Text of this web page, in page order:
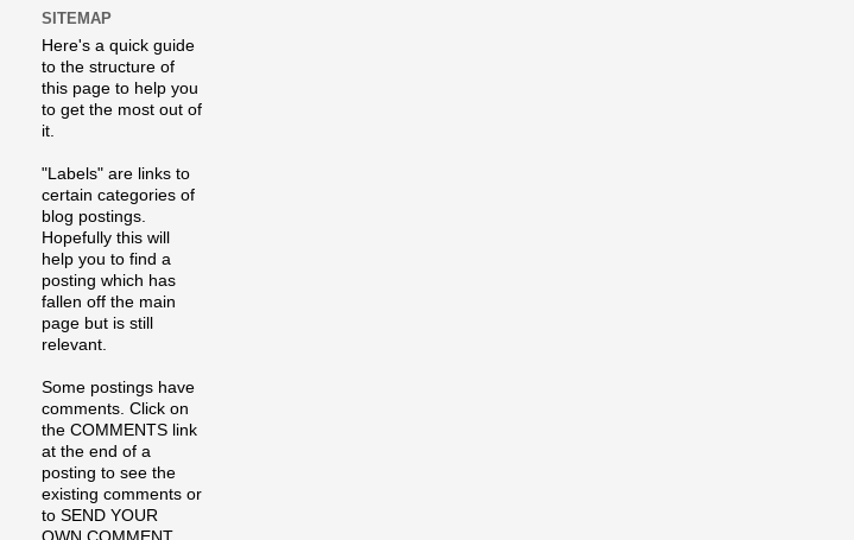
SITEMAP
Here's a quick guide
to the structure of
this page to help you
to get the most out of
it.
"Labels" are links to
certain categories of
blog postings.
Hopefully this will
help you to find a
posting which has
fallen off the main
page but is still
relevant.
Some postings have
comments. Click on
the COMMENTS link
at the end of a
posting to see the
existing comments or
to SEND YOUR